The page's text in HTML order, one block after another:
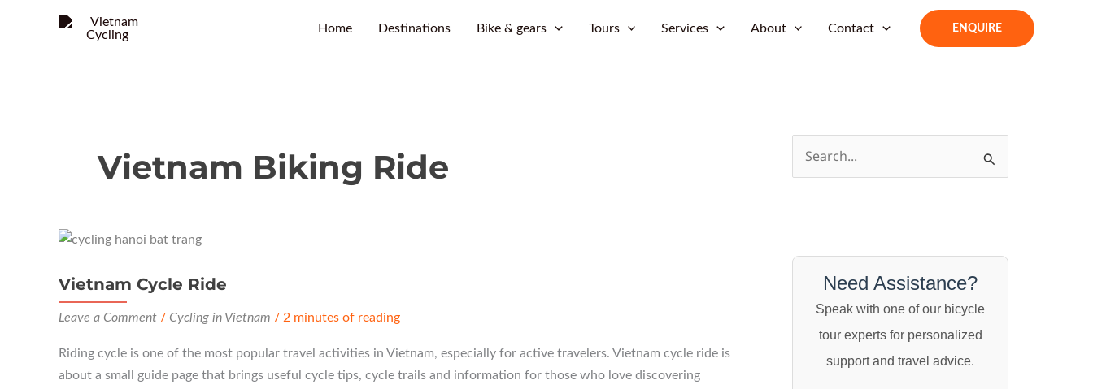
to
Home Destinations Bike & gears Tours Services About Contact ENQUIRE
Vietnam Biking Ride
Vietnam Cycle Ride
Leave a Comment / Cycling in Vietnam / 2 minutes of reading
Riding cycle is one of the most popular travel activities in Vietnam, especially for active travelers. Vietnam cycle ride is
about a small guide page that brings useful cycle tips, cycle trails and information for those who love discovering
Need Assistance?
Speak with one of our bicycle
tour experts for personalized
support and travel advice.